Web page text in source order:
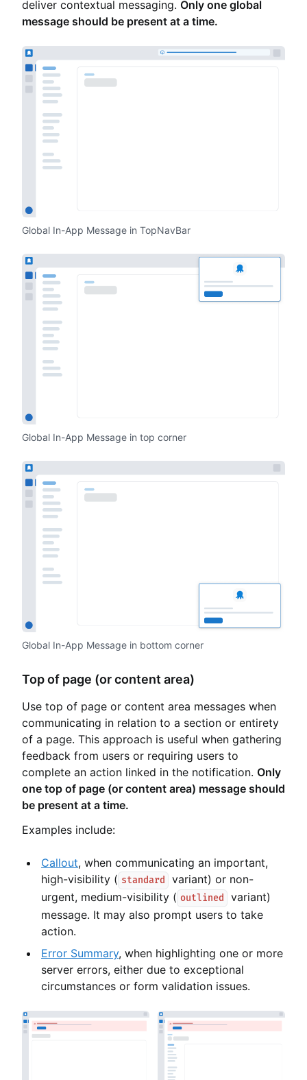
deliver contextual messaging. Only one global
message should be present at a time.
Global In-App Message in TopNavBar
Global In-App Message in top corner
Global In-App Message in bottom corner
Top of page (or content area)
Use top of page or content area messages when
communicating in relation to a section or entirety
of a page. This approach is useful when gathering
feedback from users or requiring users to
complete an action linked in the notification. Only
one top of page (or content area) message should
be present at a time.
Examples include:
Callout, when communicating an important,
high-visibility ( standard
variant) or non-
urgent, medium-visibility ( outlined
variant)
message. It may also prompt users to take
action.
Error Summary, when highlighting one or more
server errors, either due to exceptional
circumstances or form validation issues.